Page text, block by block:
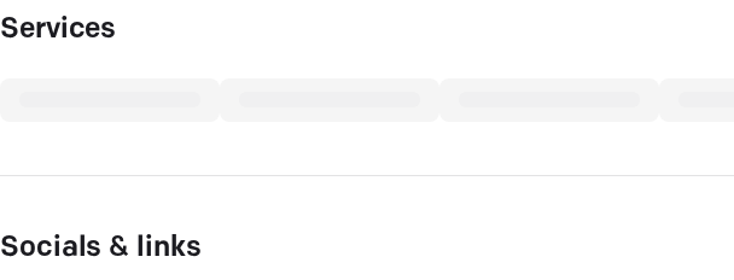
Services
Socials & links